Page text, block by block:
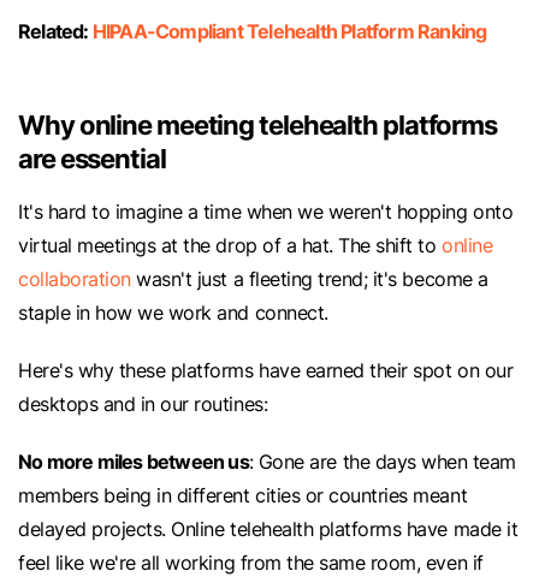
Related: HIPAA-Compliant Telehealth Platform Ranking
Why online meeting telehealth platforms
are essential
It's hard to imagine a time when we weren't hopping onto
virtual meetings at the drop of a hat. The shift toonline
collaborationwasn't just a fleeting trend; it's become a
staple in how we work and connect.
Here's why these platforms have earned their spot on our
desktops and in our routines:
No more miles between us: Gone are the days when team
members being in different cities or countries meant
delayed projects. Online telehealth platforms have made it
feel like we're all working from the same room, even if